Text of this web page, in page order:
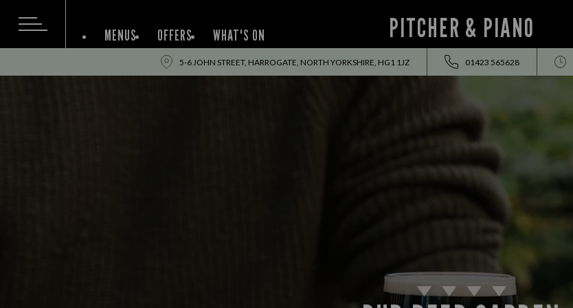
PITCHER & PIANO
MENUS OFFERS WHAT'S ON
5-6 JOHN STREET, HARROGATE, NORTH YORKSHIRE, HG1 1JZ 01423 565628